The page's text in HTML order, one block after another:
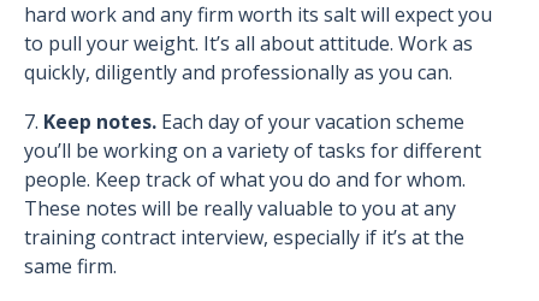
hard work and any firm worth its salt will expect you
to pull your weight. It’s all about attitude. Work as
quickly, diligently and professionally as you can.
7. Keep notes. Each day of your vacation scheme
you’ll be working on a variety of tasks for different
people. Keep track of what you do and for whom.
These notes will be really valuable to you at any
training contract interview, especially if it’s at the
same firm.